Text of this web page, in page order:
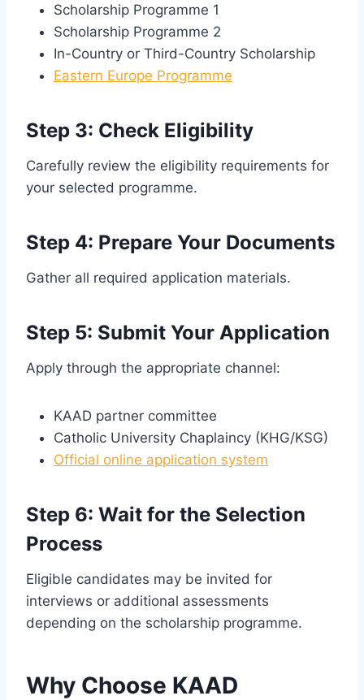
Scholarship Programme 1
Scholarship Programme 2
In-Country or Third-Country Scholarship
Eastern Europe Programme
Step 3: Check Eligibility
Carefully review the eligibility requirements for
your selected programme.
Step 4: Prepare Your Documents
Gather all required application materials.
Step 5: Submit Your Application
Apply through the appropriate channel:
KAAD partner committee
Catholic University Chaplaincy (KHG/KSG)
Official online application system
Step 6: Wait for the Selection
Process
Eligible candidates may be invited for
interviews or additional assessments
depending on the scholarship programme.
Why Choose KAAD